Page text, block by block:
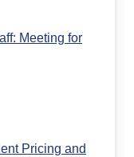
Meeting for
Pricing and